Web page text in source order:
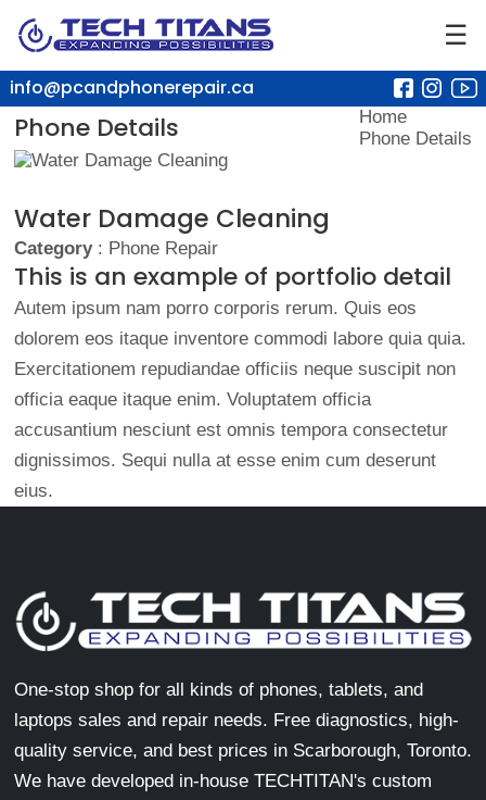
☰
info@pcandphonerepair.ca
Phone Details
Home
Phone Details
Water Damage Cleaning
Category: Phone Repair
This is an example of portfolio detail
Autem ipsum nam porro corporis rerum. Quis eos
dolorem eos itaque inventore commodi labore quia quia.
Exercitationem repudiandae officiis neque suscipit non
officia eaque itaque enim. Voluptatem officia
accusantium nesciunt est omnis tempora consectetur
dignissimos. Sequi nulla at esse enim cum deserunt
eius.
One-stop shop for all kinds of phones, tablets, and
laptops sales and repair needs. Free diagnostics, high-
quality service, and best prices in Scarborough, Toronto.
We have developed in-house TECHTITAN's custom